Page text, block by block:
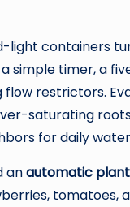
light containers
simple timer, a
restrictors.
saturating
for daily
anautomatic
tomatoes,